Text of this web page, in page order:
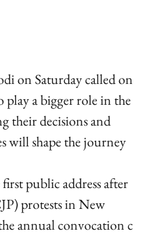
on Saturday called on
play a bigger role in the
their decisions and
will shape the journey
public address after
protests in New
annual convocation c